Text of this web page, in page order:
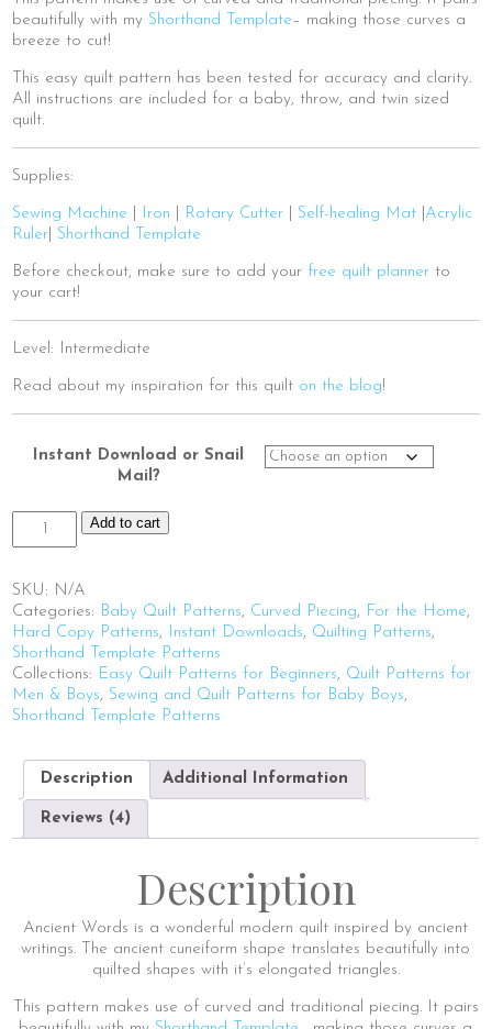
beautifully with myShorthand Template– making those curves a
breeze to cut!
This easy quilt pattern has been tested for accuracy and clarity.
All instructions are included for a baby, throw, and twin sized
quilt.
Supplies:
Sewing Machine Iron Rotary Cutter |Self-healing Mat Acrylic
Ruler |Shorthand Template
Before checkout, make sure to add your free quilt planner to
your cart!
Level: Intermediate
Read about my inspiration for this quilt on the blog!
Instant Download or Snail
Mail?
Ancient
Add to cart
SKU: N/A
Categories: Baby Quilt Patterns, Curved Piecing, For the Home,
Hard Copy Patterns, Instant Downloads, Quilting Patterns,
Shorthand Template Patterns
Collections: Easy Quilt Patterns for Beginners, Quilt Patterns for
Men & Boys,Sewing and Quilt Patterns for Baby Boys,
Shorthand Template Patterns
Description Additional Information
Reviews (4)
Description
Ancient Words is a wonderful modern quilt inspired by ancient
writings. The ancient cuneiform shape translates beautifully into
quilted shapes with it’s elongated triangles.
This pattern makes use of curved and traditional piecing. It pairs